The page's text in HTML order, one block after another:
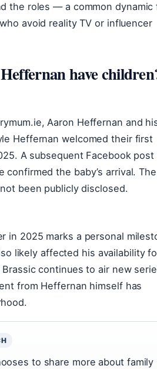
the roles — a common dynamic
avoid reality TV or influencer
have
Aaron Heffernan and
Heffernan welcomed their first
A subsequent Facebook post
confirmed the baby’s arrival. The
not been publicly disclosed.
in 2025 marks a personal
likely affected his availability
continues to air new
from Heffernan himself has
to share more about family